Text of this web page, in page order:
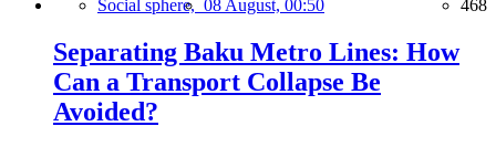
Social sphere, 08 August, 00:50 468
Separating Baku Metro Lines: How
Can a Transport Collapse Be
Avoided?